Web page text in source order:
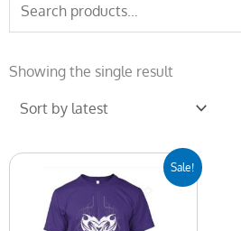
for:
Showing the single result
Sale!
price
was:
$7.00.
price
$5.00.